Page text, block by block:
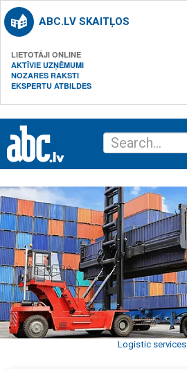
ABC.LV SKAITĻOS
LIETOTĀJI ONLINE
AKTĪVIE UZŅĒMUMI
NOZARES RAKSTI
EKSPERTU ATBILDES
Logistic services